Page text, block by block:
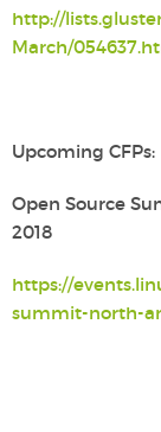
http://
March/
Upcoming CFPs:
Open Source
2018
https://
summit-north-